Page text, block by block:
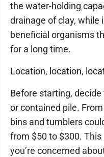
the water-holding
drainage of clay, while
beneficial organisms
for a long time.
Location, location,
Before starting,
or contained pile.
bins and tumblers
from $50 to $300.
you’re concerned